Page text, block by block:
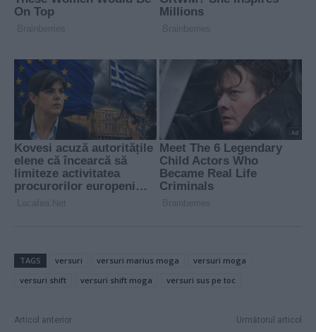
TAGS versuri versuri marius moga
versuri moga
versuri shift
versuri shift moga versuri sus pe toc
Articol anterior Următorul articol